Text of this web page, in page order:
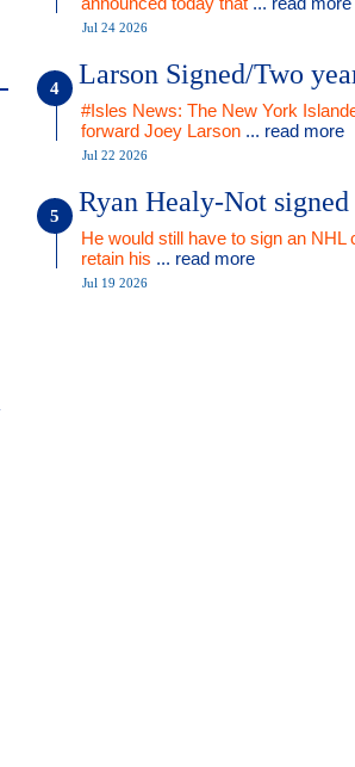
Jul 24 2026
Larson Signed/Two
#Isles News: The New York
forward Joey Larson ... read more
Jul 22 2026
Ryan Healy-Not
He would still have to sign an
retain his ... read more
Jul 19 2026